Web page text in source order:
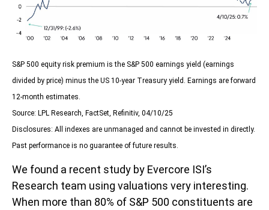
S&P 500 equity risk premium is the S&P 500 earnings yield (earnings
divided by price) minus the US 10-year Treasury yield. Earnings are forward
12-month estimates.
Source: LPL Research, FactSet, Refinitiv, 04/10/25
Disclosures: All indexes are unmanaged and cannot be invested in directly.
Past performance is no guarantee of future results.
We found a recent study by Evercore ISI’s
Research team using valuations very interesting.
When more than 80% of S&P 500 constituents are